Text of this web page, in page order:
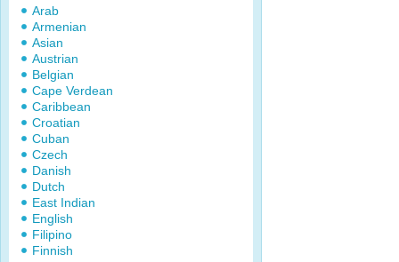
Arab
Armenian
Asian
Austrian
Belgian
Cape Verdean
Caribbean
Croatian
Cuban
Czech
Danish
Dutch
East Indian
English
Filipino
Finnish